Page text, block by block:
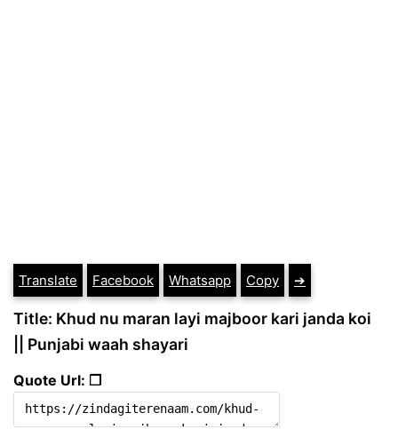
Translate Facebook Whatsapp Copy ➔
Title: Khud nu maran layi majboor kari janda koi
|| Punjabi waah shayari
Quote Url: ❐